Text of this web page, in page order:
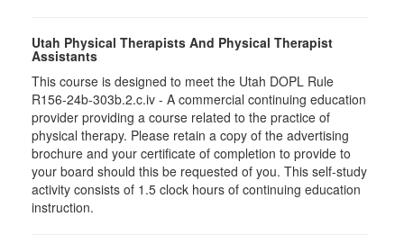
Utah Physical Therapists And Physical Therapist
Assistants
This course is designed to meet the Utah DOPL Rule
R156-24b-303b.2.c.iv - A commercial continuing education
provider providing a course related to the practice of
physical therapy. Please retain a copy of the advertising
brochure and your certificate of completion to provide to
your board should this be requested of you. This self-study
activity consists of 1.5 clock hours of continuing education
instruction.